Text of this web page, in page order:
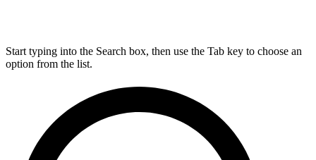
Start typing into the Search box, then use the Tab key to choose an
option from the list.